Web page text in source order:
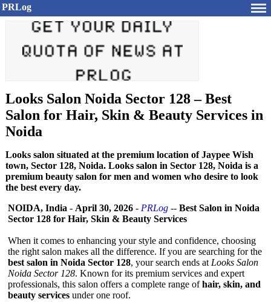
PRLog
Looks Salon Noida Sector 128 – Best
Salon for Hair, Skin & Beauty Services in
Noida
Looks salon situated at the premium location of Jaypee Wish
town, Sector 128, Noida. Looks salon in Sector 128, Noida is a
premium beauty salon for men and women who desire to look
the best every day.
NOIDA, India - April 30, 2026 - PRLog -- Best Salon in Noida
Sector 128 for Hair, Skin & Beauty Services
When it comes to enhancing your style and confidence, choosing
the right salon makes all the difference. If you are searching for the
best salon in Noida Sector 128, your search ends at Looks Salon
Noida Sector 128. Known for its premium services and expert
professionals, this salon offers a complete range ofhair, skin, and
beauty services under one roof.